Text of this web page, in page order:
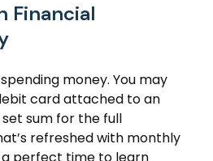
Financial
money. You may
card attached to an
sum for the full
refreshed with monthly